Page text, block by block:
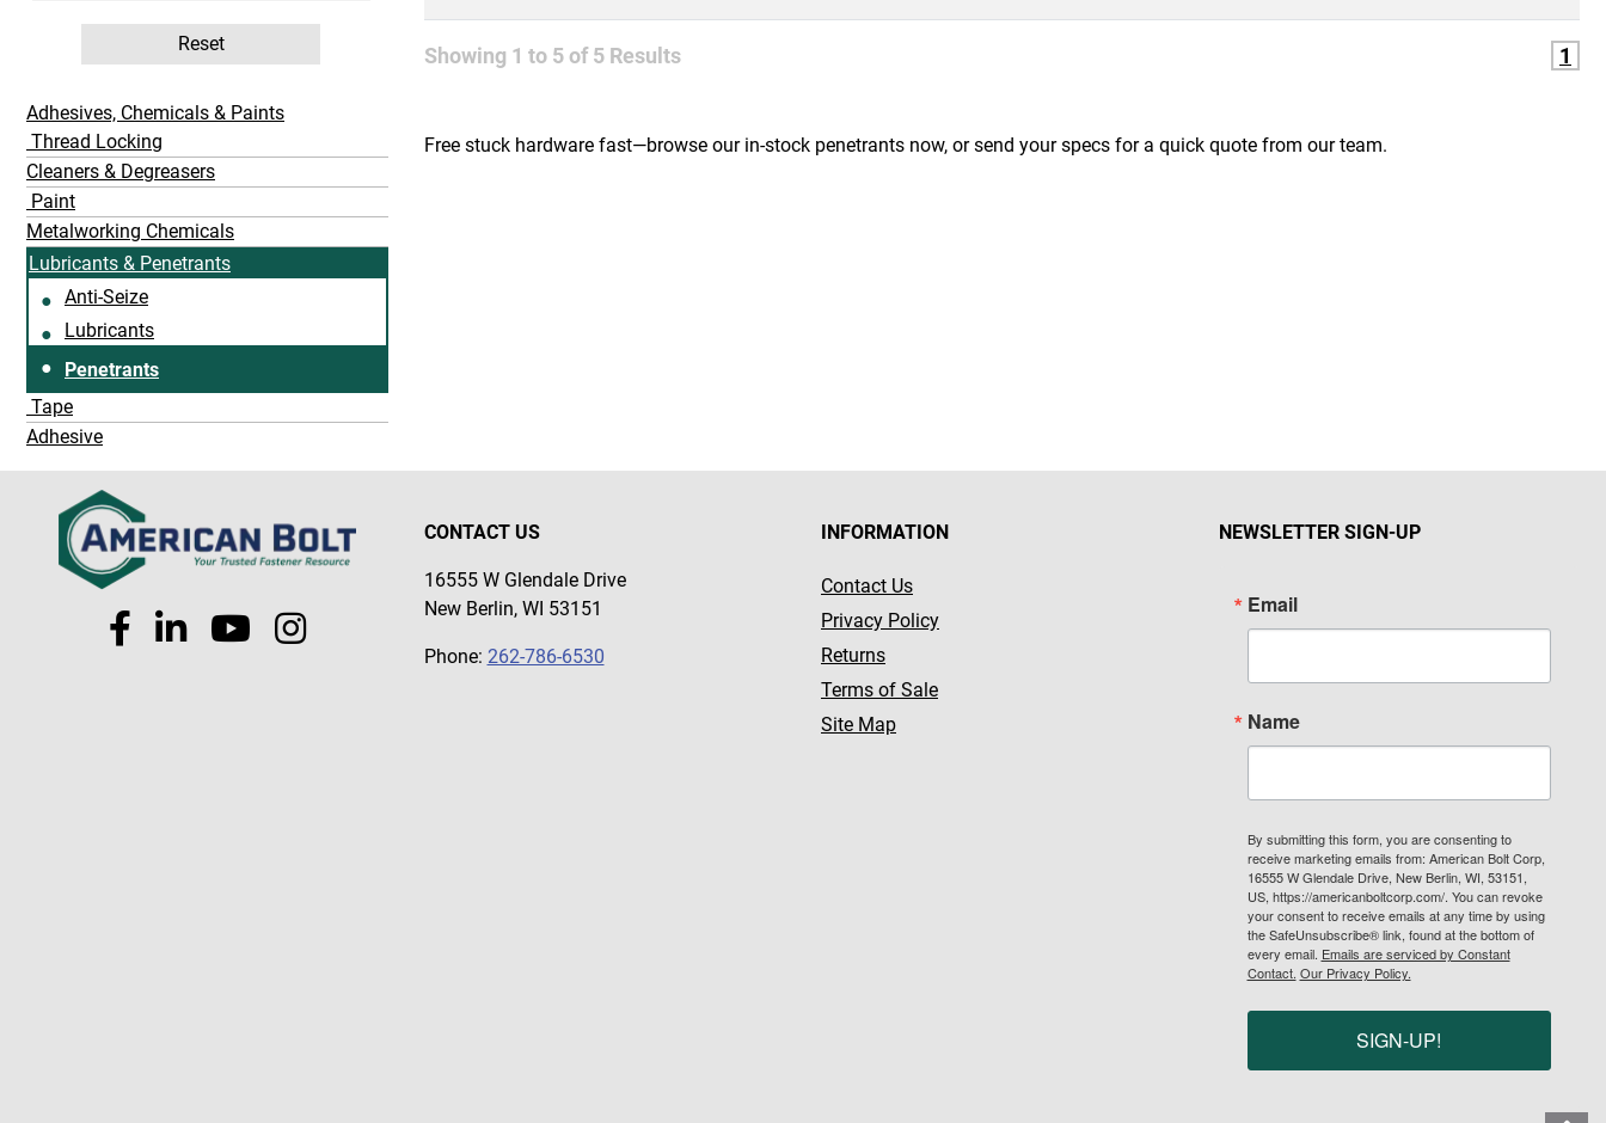
Reset
Adhesives, Chemicals & Paints
Thread Locking
Cleaners & Degreasers
Paint
Metalworking Chemicals
Lubricants & Penetrants
Anti-Seize
Lubricants
Penetrants
Tape
Adhesive
Showing 1 to 5of5Results 1
Free stuck hardware fast—browse our in-stock penetrants now, or send your specs for a quick quote from our team.
CONTACT US
16555 W Glendale Drive
New Berlin, WI 53151
Phone: 262-786-6530
INFORMATION
Contact Us
Privacy Policy
Returns
Terms of Sale
Site Map
NEWSLETTER SIGN-UP
Email
Name
By submitting this form, you are consenting to
receive marketing emails from: American Bolt Corp,
16555 W Glendale Drive, New Berlin, WI, 53151,
US, https://americanboltcorp.com/. You can revoke
your consent to receive emails at any time by using
the SafeUnsubscribe® link, found at the bottom of
every email. Emails are serviced by Constant
Contact. Our Privacy Policy.
SIGN-UP!